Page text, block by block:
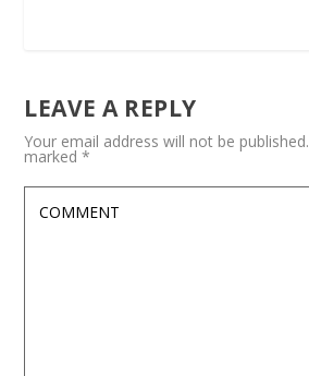
LEAVE A REPLY
Your email address will not be published.
marked*